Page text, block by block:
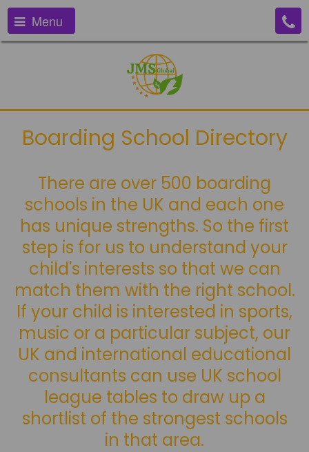
Menu
Boarding School Directory
There are over 500 boarding
schools in the UK and each one
has unique strengths. So the first
step is for us to understand your
child's interests so that we can
match them with the right school.
If your child is interested in sports,
music or a particular subject, our
UK and international educational
consultants can use UK school
league tables to draw up a
shortlist of the strongest schools
in that area.